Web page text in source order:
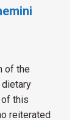
of the
of this
reiterated